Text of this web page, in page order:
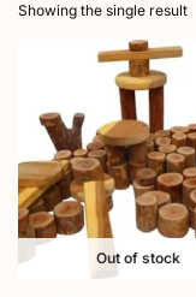
Showing the single result
Out of stock